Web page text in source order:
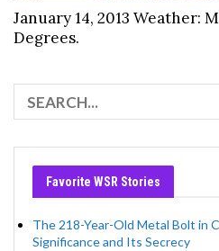
January 14, 2013 Weather:
Degrees.
Favorite WSR Stories
The 218-Year-Old Metal Bolt in
Significance and Its Secrecy